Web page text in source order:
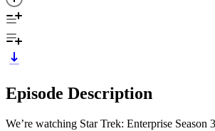
Episode Description
We’re watching Star Trek: Enterprise Season